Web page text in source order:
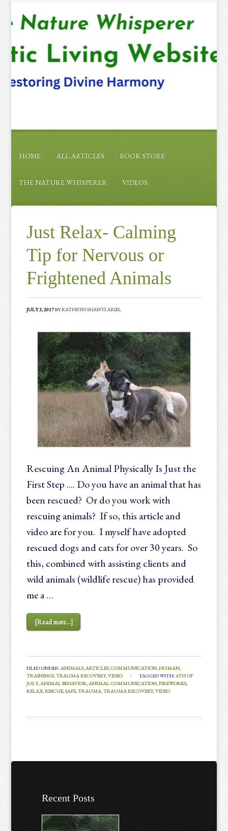
HOME ALL ARTICLES BOOK STORE
THE NATURE WHISPERER VIDEOS
Just Relax- Calming
Tip for Nervous or
Frightened Animals
JULY 3, 2017BYKATHRYN SHANTI ARIEL
Rescuing An Animal Physically Is Just the
First Step .... Do you have an animal that has
been rescued? Or do you work with
rescuing animals? If so, this article and
video are for you. I myself have adopted
rescued dogs and cats for over 30 years. So
this, combined with assisting clients and
wild animals (wildlife rescue) has provided
me a …
[Read more...]
FILED UNDER:ANIMALS,ARTICLES,COMMUNICATION,HUMAN,
TRAININGS,TRAUMA RECOVERY,VIDEO TAGGED WITH:4TH OF
JULY,ANIMAL BEHAVIOR,ANIMAL COMMUNICATION,FIREWORKS,
RELAX,RESCUE,SAFE,TRAUMA,TRAUMA RECOVERY,VIDEO
Recent Posts